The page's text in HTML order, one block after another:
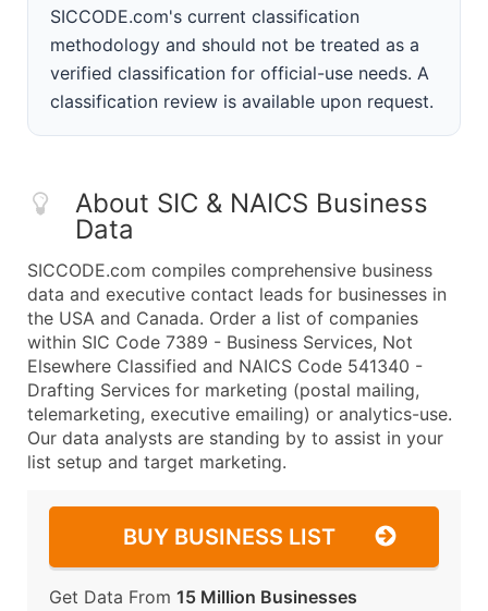
SICCODE.com's current classification
methodology and should not be treated as a
verified classification for official-use needs. A
classification review is available upon request.
About SIC & NAICS Business
Data
SICCODE.com compiles comprehensive business
data and executive contact leads for businesses in
the USA and Canada. Order a list of companies
within SIC Code 7389 - Business Services, Not
Elsewhere Classified and NAICS Code 541340 -
Drafting Services for marketing (postal mailing,
telemarketing, executive emailing) or analytics-use.
Our data analysts are standing by to assist in your
list setup and target marketing.
BUY BUSINESS LIST
Get Data From 15 Million Businesses